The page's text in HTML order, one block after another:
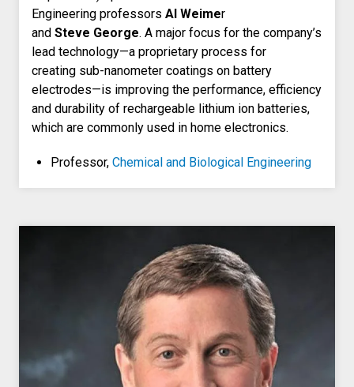
Engineering professors Al Weimer
and Steve George. A major focus for the company’s
lead technology—a proprietary process for
creating sub-nanometer coatings on battery
electrodes—is improving the performance, efficiency
and durability of rechargeable lithium ion batteries,
which are commonly used in home electronics.
Professor, Chemical and Biological Engineering